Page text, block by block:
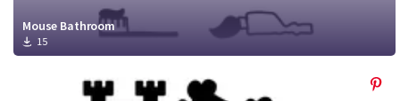
Mouse Bathroom
15